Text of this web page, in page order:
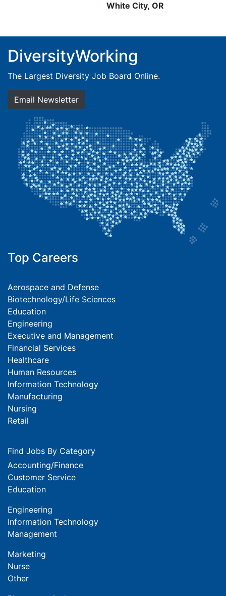
White City, OR
DiversityWorking
The Largest Diversity Job Board Online.
Email Newsletter
Top Careers
Aerospace and Defense
Biotechnology/Life Sciences
Education
Engineering
Executive and Management
Financial Services
Healthcare
Human Resources
Information Technology
Manufacturing
Nursing
Retail
Find Jobs By Category
Accounting/Finance
Customer Service
Education
Engineering
Information Technology
Management
Marketing
Nurse
Other